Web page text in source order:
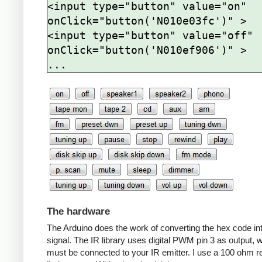
<input type="button" value="on"
onClick="button('N010e03fc')" >
<input type="button" value="off"
onClick="button('N010ef906')" >
The hardware
The Arduino does the work of converting the hex code
signal. The IR library uses digital PWM pin 3 as output,
must be connected to your IR emitter. I use a 100 ohm